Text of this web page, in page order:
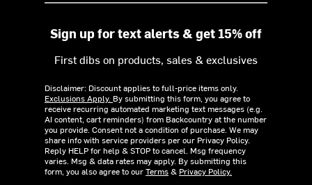
Sign up for text alerts & get 15% off
First dibs on products, sales & exclusives
Disclaimer: Discount applies to full-price items only.
Exclusions Apply. By submitting this form, you agree to
receive recurring automated marketing text messages (e.g.
AI content, cart reminders) from Backcountry at the number
you provide. Consent not a condition of purchase. We may
share info with service providers per our Privacy Policy.
Reply HELP for help & STOP to cancel. Msg frequency
varies. Msg & data rates may apply. By submitting this
form, you also agree to ourTerms& Privacy Policy.